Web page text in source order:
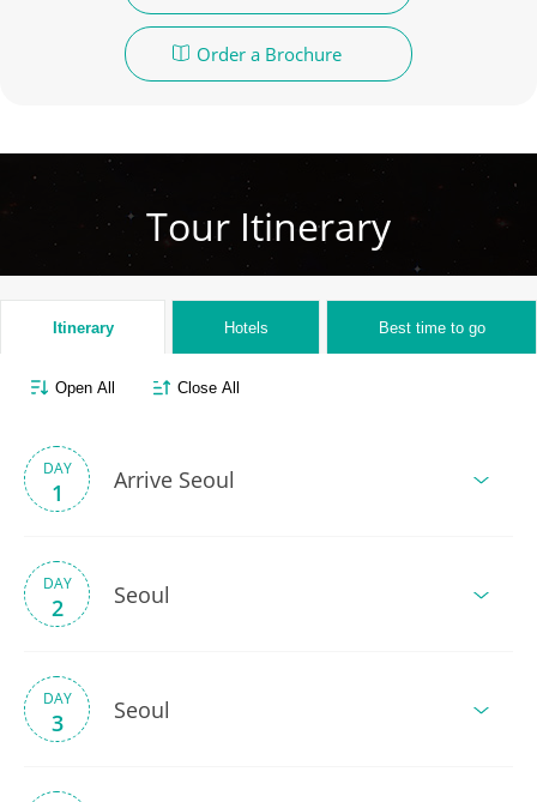
Order a Brochure
Tour Itinerary
Itinerary
Open All Close All
DAY
1 Arrive Seoul
DAY
2 Seoul
DAY
3 Seoul
Hotels Best time to go